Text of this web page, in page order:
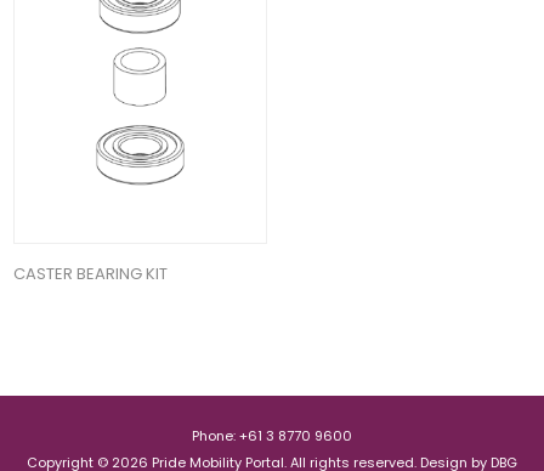
CASTER BEARING KIT
Phone: +61 3 8770 9600
Copyright © 2026 Pride Mobility Portal. All rights reserved. Design by DBG